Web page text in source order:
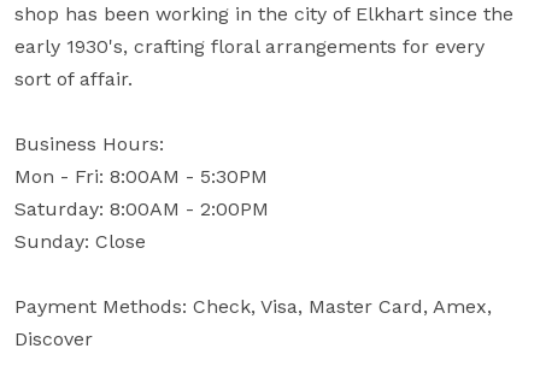
shop has been working in the city of Elkhart since the
early 1930's, crafting floral arrangements for every
sort of affair.
Business Hours:
Mon - Fri: 8:00AM - 5:30PM
Saturday: 8:00AM - 2:00PM
Sunday: Close
Payment Methods: Check, Visa, Master Card, Amex,
Discover